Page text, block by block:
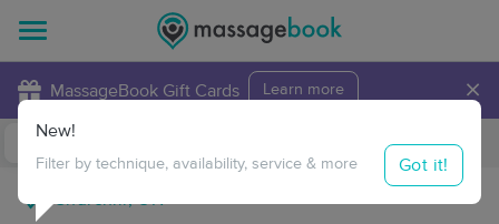
MassageBook Gift Cards Learn more ×
Travel to me
New!
Filter by technique, availability, service & more Got it!